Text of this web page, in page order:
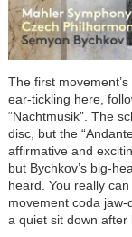
The first
ear-tickling here,
“Nachtmusik”. The
disc, but the
affirmative and
but Bychkov’s big-
heard. You really
movement coda jaw-
a quiet sit down after